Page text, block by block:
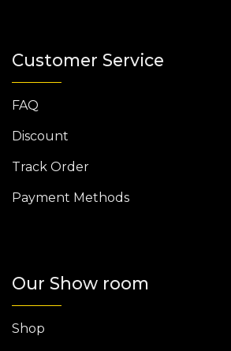
Customer Service
FAQ
Discount
Track Order
Payment Methods
Our Show room
Shop